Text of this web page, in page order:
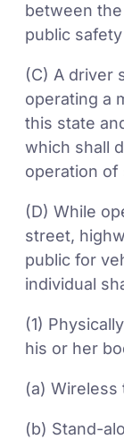
between
public
(C) A driver
operating a
this state
which shall
operation of
(D) While
street,
public for
individual
(1)
his or her
(a)
(b) Stand-